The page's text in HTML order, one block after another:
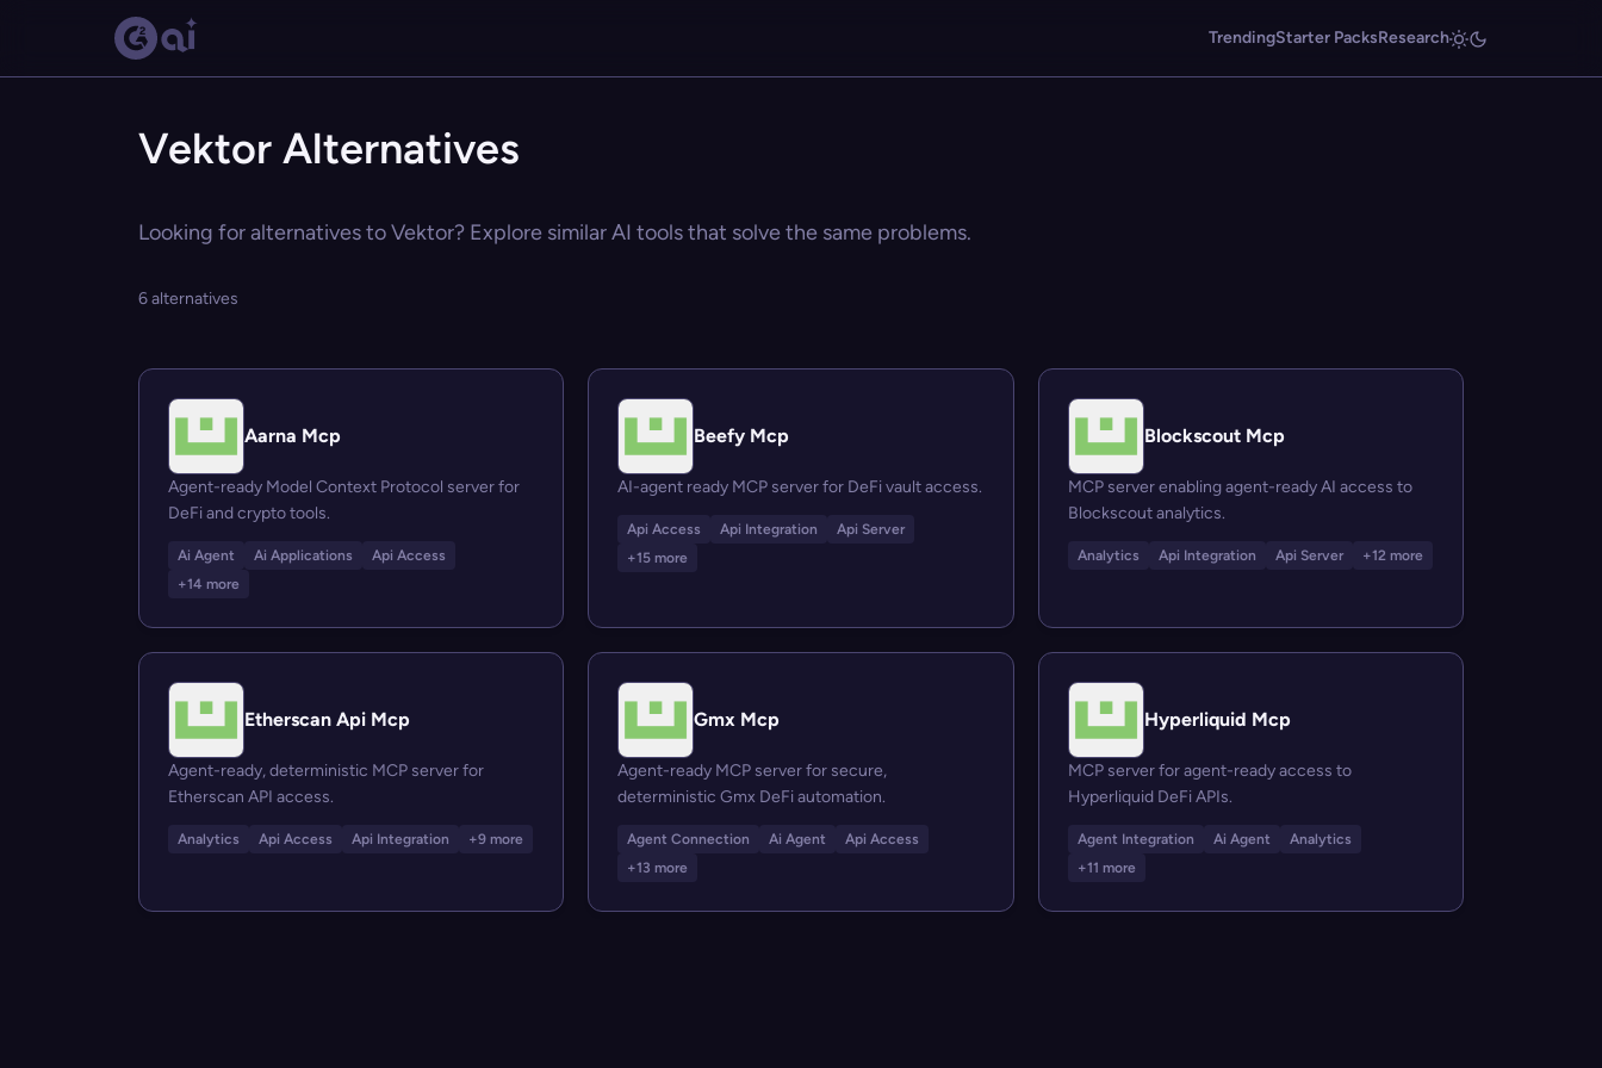
TrendingStarter PacksResearch
Vektor Alternatives
Looking for alternatives to Vektor? Explore similar AI tools that solve the same problems.
6 alternatives
Aarna Mcp
Agent-ready Model Context Protocol server for
DeFi and crypto tools.
Ai Agent Ai Applications
Api Access
+14 more
Beefy Mcp
AI-agent ready MCP server for DeFi vault access.
Api Access Api Integration
Api Server
+15 more
Blockscout Mcp
MCP server enabling agent-ready AI access to
Blockscout analytics.
Analytics Api Integration Api Server +12 more
Etherscan Api Mcp
Agent-ready, deterministic MCP server for
Etherscan API access.
Analytics Api Access Api Integration +9 more
Gmx Mcp
Agent-ready MCP server for secure,
deterministic Gmx DeFi automation.
Agent Connection Ai Agent
Api Access
+13 more
Hyperliquid Mcp
MCP server for agent-ready access to
Hyperliquid DeFi APIs.
Agent Integration Ai Agent
Analytics
+11 more